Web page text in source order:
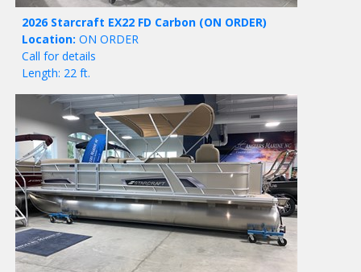
2026 Starcraft EX22 FD Carbon (ON ORDER)
Location: ON ORDER
Call for details
Length: 22 ft.